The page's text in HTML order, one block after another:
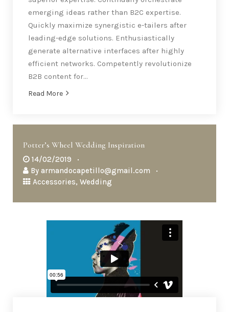
emerging ideas rather than B2C expertise.
Quickly maximize synergistic e-tailers after
leading-edge solutions. Enthusiastically
generate alternative interfaces after highly
efficient networks. Competently revolutionize
B2B content for…
Read More
Potter’s Wheel Wedding Inspiration
14/02/2019
By armandocapetillo@gmail.com
Accessories, Wedding